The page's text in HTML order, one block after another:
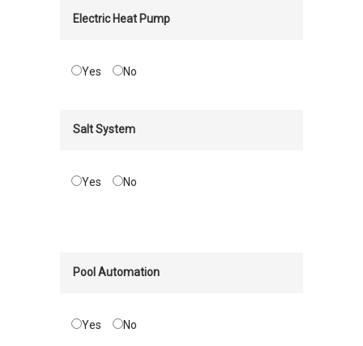
Electric Heat Pump
Yes No
Salt System
Yes No
Pool Automation
Yes No